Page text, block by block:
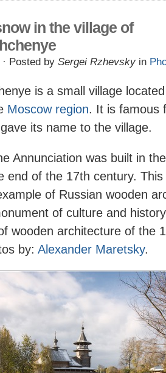
in the village of
· Posted by Sergei Rzhevsky in
is a small village
Moscow region. It is famous
its name to the village.
Annunciation was built in
end of the 17th century.
of Russian wooden
of culture and
wooden architecture of the
by: Alexander Maretsky.